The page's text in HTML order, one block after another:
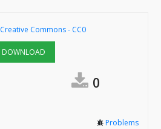
Creative Commons - CC0
DOWNLOAD
0
Problems